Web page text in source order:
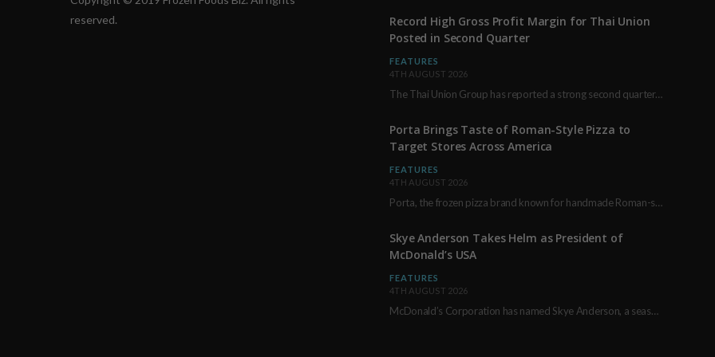
reserved.
Record High Gross Profit Margin for Thai Union
Posted in Second Quarter
FEATURES
4TH AUGUST 2026
The Thai Union Group has reported a strong second quarter, delivering an all-time high gross…
Porta Brings Taste of Roman-Style Pizza to
Target Stores Across America
FEATURES
4TH AUGUST 2026
Porta, the frozen pizza brand known for handmade Roman-style products and authentic Italian ingredients, is…
Skye Anderson Takes Helm as President of
McDonald’s USA
FEATURES
4TH AUGUST 2026
McDonald’s Corporation has named Skye Anderson, a seasoned executive with more than 26 years of…